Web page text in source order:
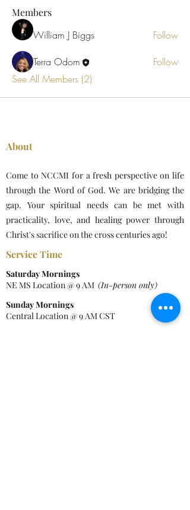
Members
William J Biggs Follow
Terra Odom
Follow
See All Members (2)
About
Come to NCCMI for a fresh perspective on life
through the Word of God. We are bridging the
gap. Your spiritual needs can be met with
practicality, love, and healing power through
Christ's sacrifice on the cross centuries ago!
Service Time
Saturday Mornings
NE MS Location @ 9 AM (In-person only)
Sunday Mornings
Central Location @ 9 AM CST